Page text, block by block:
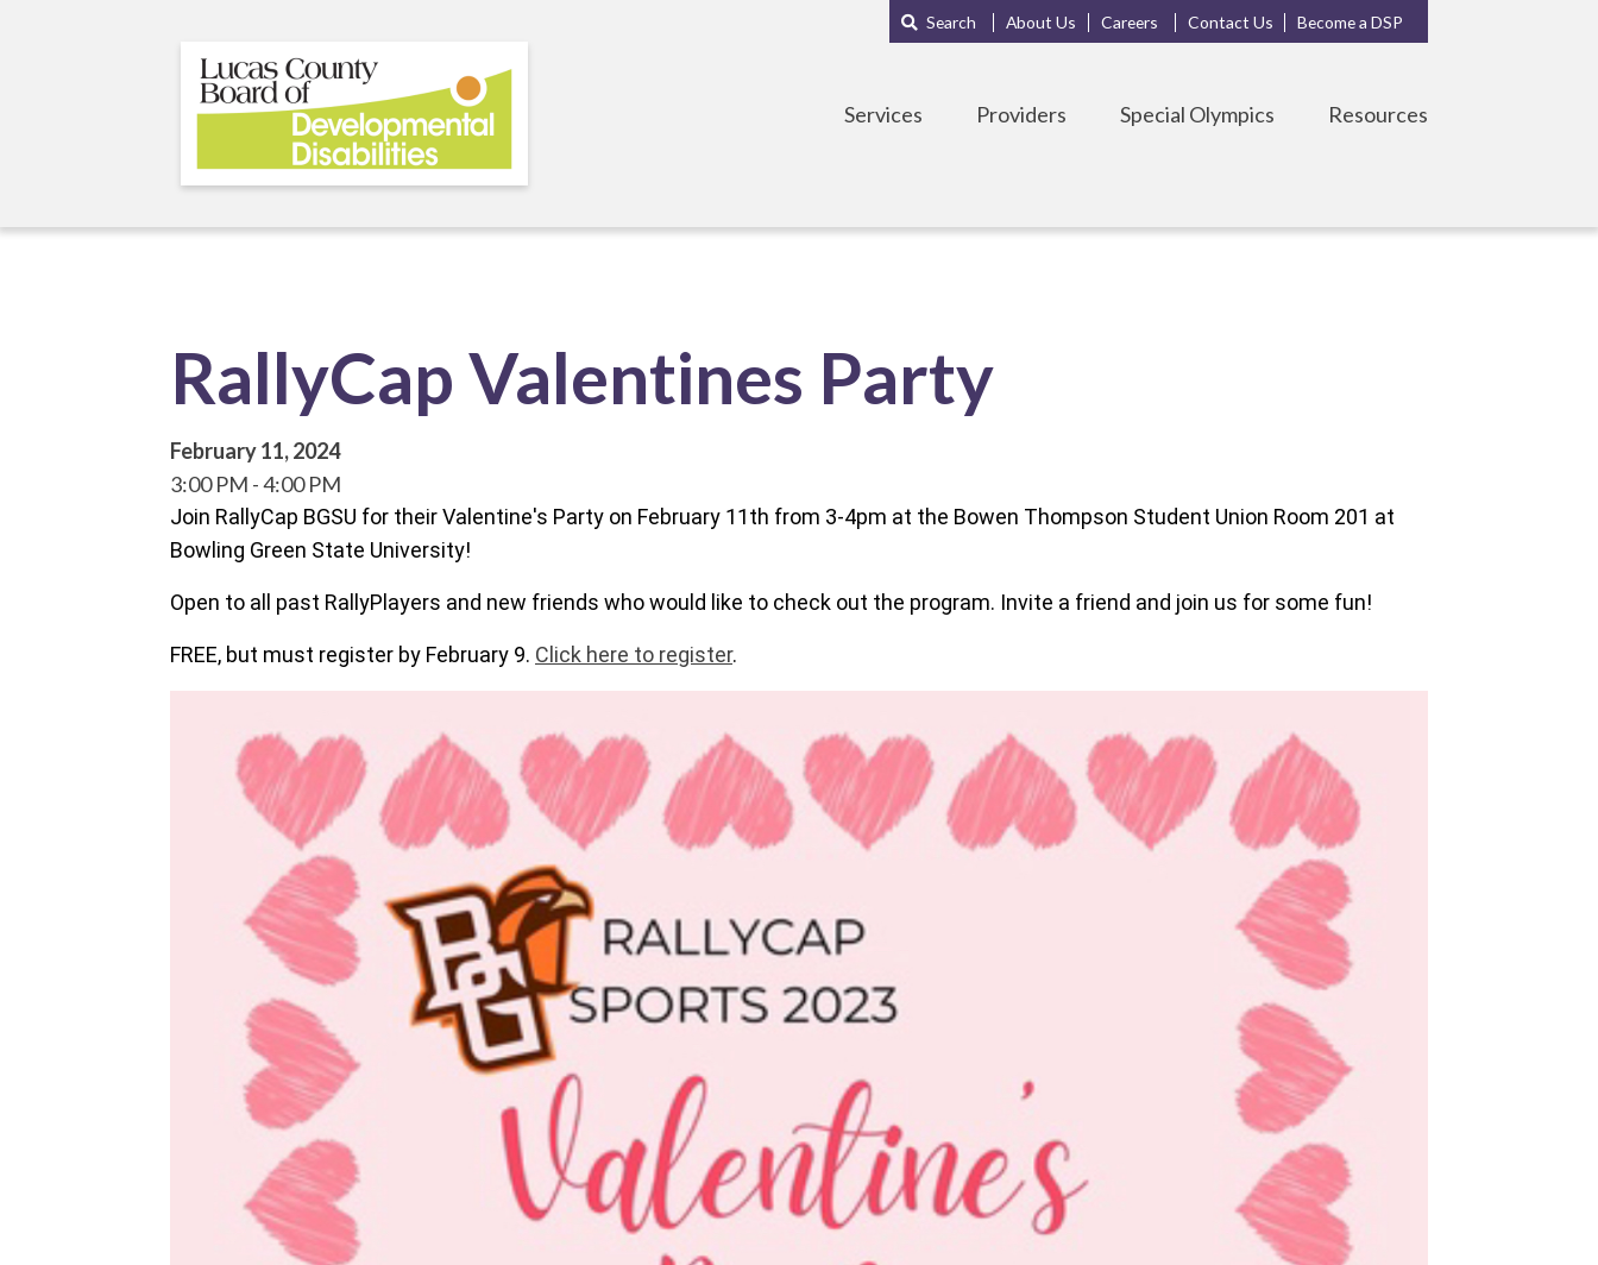
Sub
Menu
Search About Us Careers Contact Us Become a DSP
Services Providers Special Olympics Resources
RallyCap Valentines Party
February 11, 2024
3:00 PM 4:00 PM
Join RallyCap BGSU for their Valentine's Party on February 11th from 3-4pm at the Bowen Thompson Student Union Room 201 at
Bowling Green State University!
Open to all past RallyPlayers and new friends who would like to check out the program. Invite a friend and join us for some fun!
FREE, but must register by February 9. Click here to register.